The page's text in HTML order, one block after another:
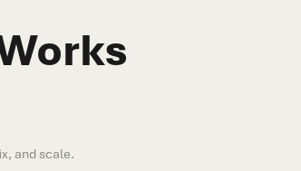
and scale.